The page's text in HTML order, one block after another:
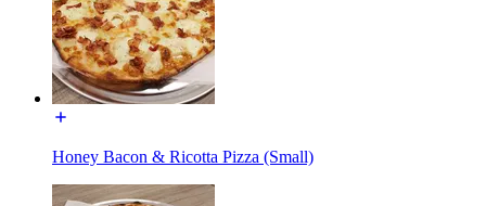
Honey Bacon & Ricotta Pizza (Small)